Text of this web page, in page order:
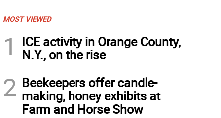
MOST VIEWED
1
ICE activity in Orange County,
N.Y., on the rise
2 Beekeepers offer candle-
making, honey exhibits at
Farm and Horse Show